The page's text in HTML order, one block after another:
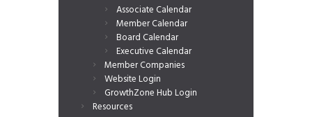
Associate Calendar
Member Calendar
Board Calendar
Executive Calendar
Member Companies
Website Login
GrowthZone Hub Login
Resources